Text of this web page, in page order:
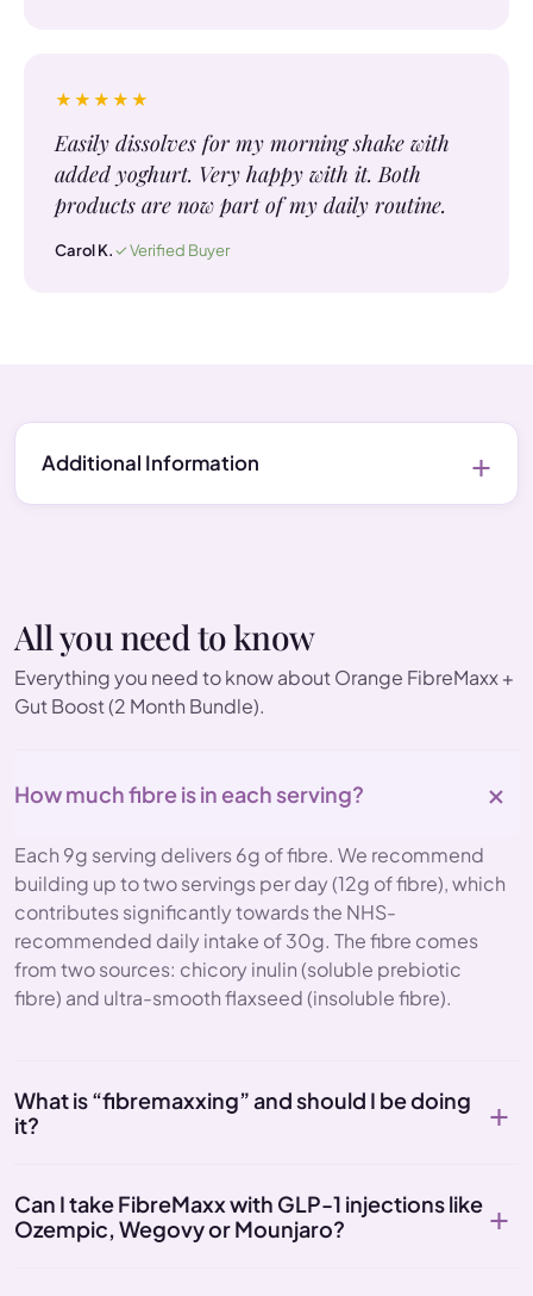
★★★★★
Easily dissolves for my morning shake with
added yoghurt. Very happy with it. Both
products are now part of my daily routine.
Carol K.✓ Verified Buyer
Additional Information
All you need to know
Everything you need to know about Orange FibreMaxx +
Gut Boost (2 Month Bundle).
How much fibre is in each serving?
Each 9g serving delivers 6g of fibre. We recommend
building up to two servings per day (12g of fibre), which
contributes significantly towards the NHS-
recommended daily intake of 30g. The fibre comes
from two sources: chicory inulin (soluble prebiotic
fibre) and ultra-smooth flaxseed (insoluble fibre).
What is “fibremaxxing” and should I be doing
it?
Can I take FibreMaxx with GLP-1 injections like
Ozempic, Wegovy or Mounjaro?